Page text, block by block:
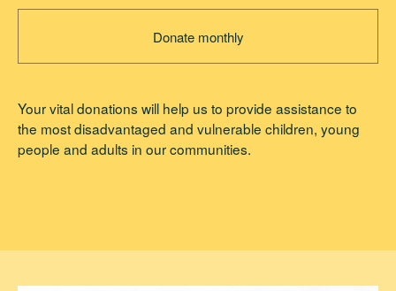
Donate monthly
Your vital donations will help us to provide assistance to
the most disadvantaged and vulnerable children, young
people and adults in our communities.